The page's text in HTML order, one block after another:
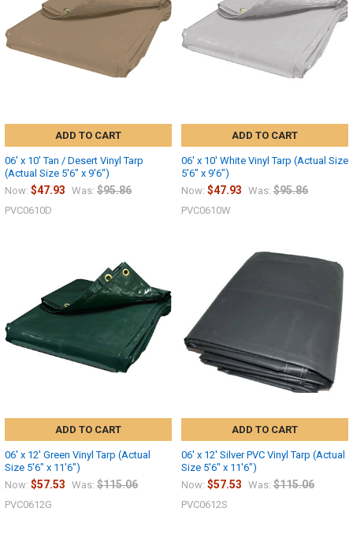
ADD TO CART
06' x 10' Tan / Desert Vinyl Tarp
(Actual Size 5'6" x 9'6")
Now: $47.93 Was: $95.86
PVC0610D
ADD TO CART
06' x 10' White Vinyl Tarp (Actual Size
5'6" x 9'6")
Now: $47.93 Was: $95.86
PVC0610W
ADD TO CART
06' x 12' Green Vinyl Tarp (Actual
Size 5'6" x 11'6")
Now: $57.53 Was: $115.06
PVC0612G
ADD TO CART
06' x 12' Silver PVC Vinyl Tarp (Actual
Size 5'6" x 11'6")
Now: $57.53 Was: $115.06
PVC0612S